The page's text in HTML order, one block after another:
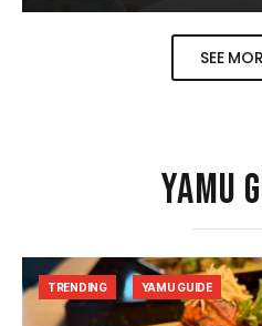
SEE
YAMU
TRENDING YAMU GUIDE